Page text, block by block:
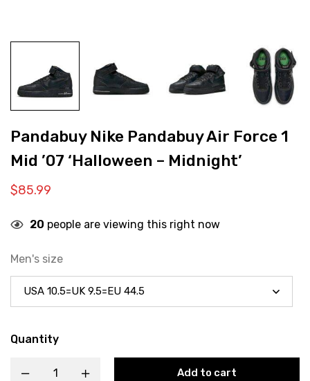
Pandabuy Nike Pandabuy Air Force 1
Mid ’07 ‘Halloween – Midnight’
$85.99
20 people are viewing this right now
Men's size
Quantity
Add to cart